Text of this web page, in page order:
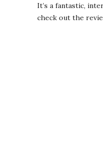
It’s a fantastic,
check out the